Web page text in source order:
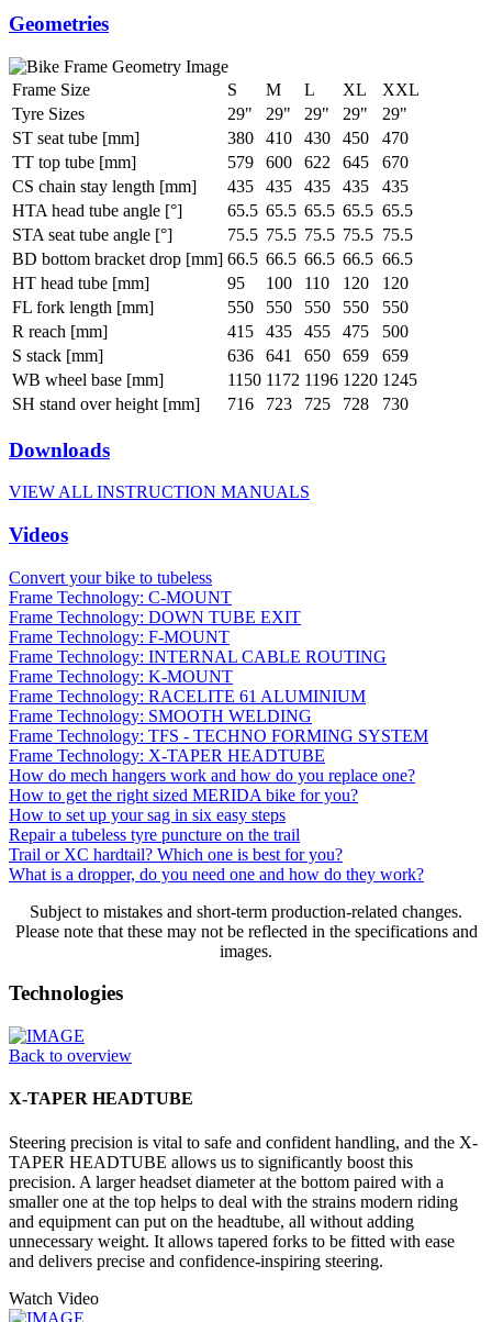
Geometries
Frame Size S M L XL
XXL
Tyre Sizes
29" 29" 29" 29"
29"
ST seat tube [mm]
380 410 430 450
470
TT top tube [mm]
579 600 622 645
670
CS chain stay length [mm]
435 435 435 435
435
HTA head tube angle [°]
65.5 65.5 65.5 65.5 65.5
STA seat tube angle [°]
75.5 75.5 75.5 75.5 75.5
BD bottom bracket drop [mm] 66.5 66.5 66.5 66.5 66.5
HT head tube [mm]
95 100 110 120
120
FL fork length [mm]
550 550 550 550
550
R reach [mm]
415 435 455 475
500
S stack [mm]
636 641 650 659
659
WB wheel base [mm]
1150 1172 1196 1220 1245
SH stand over height [mm]
716 723 725 728 730
Downloads
VIEW ALL INSTRUCTION MANUALS
Videos
Convert your bike to tubeless
Frame Technology: C-MOUNT
Frame Technology: DOWN TUBE EXIT
Frame Technology: F-MOUNT
Frame Technology: INTERNAL CABLE ROUTING
Frame Technology: K-MOUNT
Frame Technology: RACELITE 61 ALUMINIUM
Frame Technology: SMOOTH WELDING
Frame Technology: TFS - TECHNO FORMING SYSTEM
Frame Technology: X-TAPER HEADTUBE
How do mech hangers work and how do you replace one?
How to get the right sized MERIDA bike for you?
How to set up your sag in six easy steps
Repair a tubeless tyre puncture on the trail
Trail or XC hardtail? Which one is best for you?
What is a dropper, do you need one and how do they work?
Subject to mistakes and short-term production-related changes.
Please note that these may not be reflected in the specifications and
images.
Technologies
Back to overview
X-TAPER HEADTUBE
Steering precision is vital to safe and confident handling, and the X-
TAPER HEADTUBE allows us to significantly boost this
precision. A larger headset diameter at the bottom paired with a
smaller one at the top helps to deal with the strains modern riding
and equipment can put on the headtube, all without adding
unnecessary weight. It allows tapered forks to be fitted with ease
and delivers precise and confidence-inspiring steering.
Watch Video